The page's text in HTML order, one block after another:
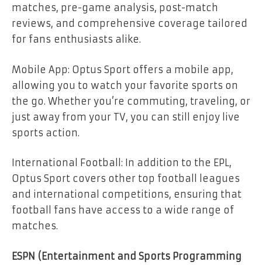
matches, pre-game analysis, post-match
reviews, and comprehensive coverage tailored
for fans enthusiasts alike.
Mobile App: Optus Sport offers a mobile app,
allowing you to watch your favorite sports on
the go. Whether you’re commuting, traveling, or
just away from your TV, you can still enjoy live
sports action.
International Football: In addition to the EPL,
Optus Sport covers other top football leagues
and international competitions, ensuring that
football fans have access to a wide range of
matches.
ESPN (Entertainment and Sports Programming